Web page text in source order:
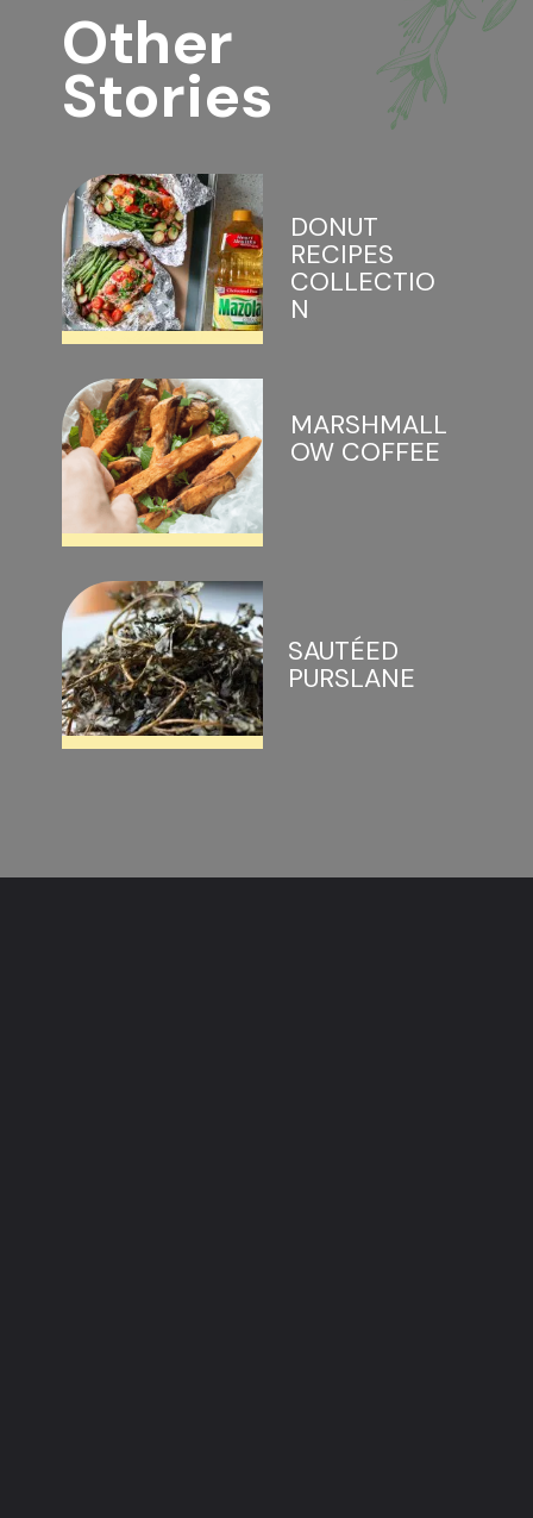
Other
Stories
DONUT
RECIPES
COLLECTIO
N
MARSHMALL
OW COFFEE
SAUTÉED
PURSLANE